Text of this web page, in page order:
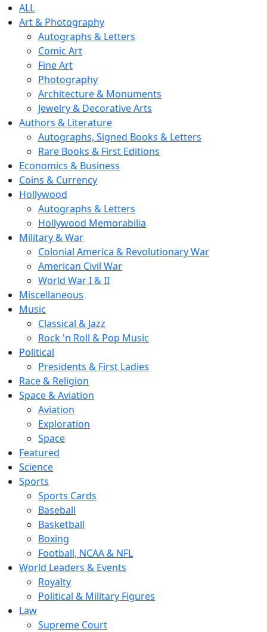
ALL
Art & Photography
Autographs & Letters
Comic Art
Fine Art
Photography
Architecture & Monuments
Jewelry & Decorative Arts
Authors & Literature
Autographs, Signed Books & Letters
Rare Books & First Editions
Economics & Business
Coins & Currency
Hollywood
Autographs & Letters
Hollywood Memorabilia
Military & War
Colonial America & Revolutionary War
American Civil War
World War I & II
Miscellaneous
Music
Classical & Jazz
Rock 'n Roll & Pop Music
Political
Presidents & First Ladies
Race & Religion
Space & Aviation
Aviation
Exploration
Space
Featured
Science
Sports
Sports Cards
Baseball
Basketball
Boxing
Football, NCAA & NFL
World Leaders & Events
Royalty
Political & Military Figures
Law
Supreme Court